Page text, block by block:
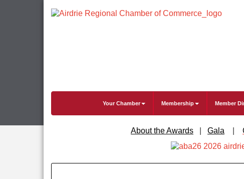
Your Chamber Membership Member
About the Awards Gala